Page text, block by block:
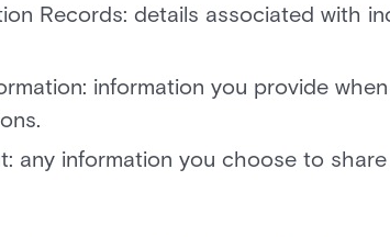
Records: details associated with
information you provide
any information you choose to